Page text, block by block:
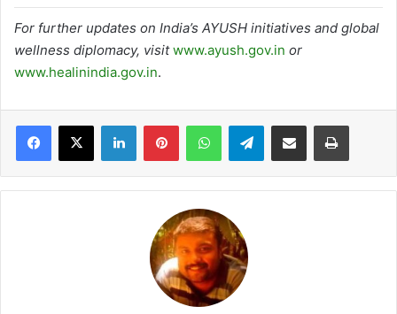
For further updates on India’s AYUSH initiatives and global
wellness diplomacy, visit www.ayush.gov.in or
www.healinindia.gov.in.
Telegram